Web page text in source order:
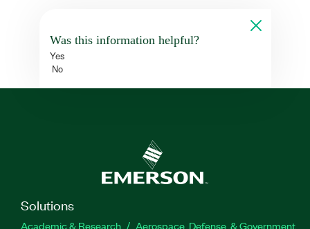
Was this information helpful?
Yes
No
Solutions
Academic & Research
Aerospace, Defense, & Government